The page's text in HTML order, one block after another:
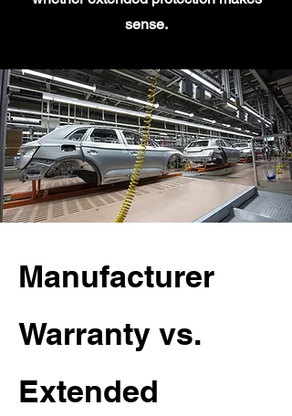
sense.
Manufacturer
Warranty vs.
Extended